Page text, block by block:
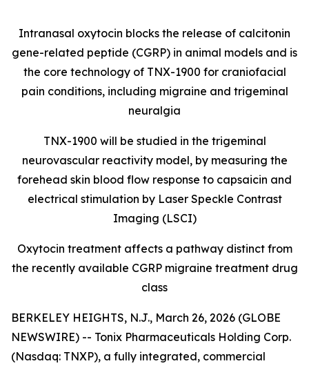
Intranasal oxytocin blocks the release of calcitonin
gene-related peptide (CGRP) in animal models and is
the core technology of TNX-1900 for craniofacial
pain conditions, including migraine and trigeminal
neuralgia
TNX-1900 will be studied in the trigeminal
neurovascular reactivity model, by measuring the
forehead skin blood flow response to capsaicin and
electrical stimulation by Laser Speckle Contrast
Imaging (LSCI)
Oxytocin treatment affects a pathway distinct from
the recently available CGRP migraine treatment drug
class
BERKELEY HEIGHTS, N.J., March 26, 2026 (GLOBE
NEWSWIRE) -- Tonix Pharmaceuticals Holding Corp.
(Nasdaq: TNXP), a fully integrated, commercial